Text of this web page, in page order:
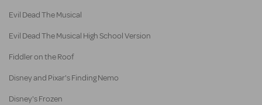
Evil Dead The Musical
Evil Dead The Musical High School Version
Fiddler on the Roof
Disney and Pixar's Finding Nemo
Disney's Frozen